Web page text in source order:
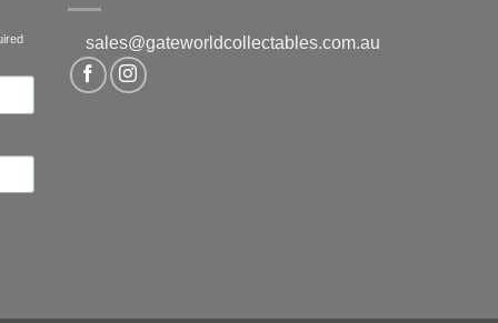
sales@gateworldcollectables.com.au